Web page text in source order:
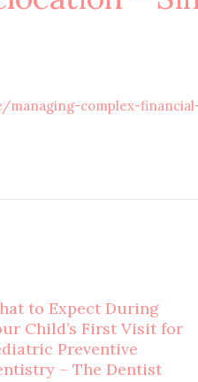
complex-
to Expect During
Child’s First Visit for
Preventive
– The Dentist